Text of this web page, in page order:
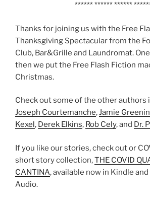
****** ****** ******
Thanks for joining us with the Free
Thanksgiving Spectacular from the
Club, Bar&Grille and Laundromat.
then we put the Free Flash Fiction
Christmas.
Check out some of the other authors
Joseph Courtemanche,Jamie
Kexel , Derek Elkins, Rob Cely, and Dr.
If you like our stories, check out or
short story collection,THE COVID
CANTINA, available now in Kindle
Audio.